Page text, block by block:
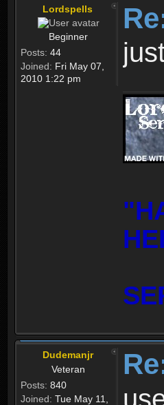
Lordspells
Beginner
Posts: 44
Joined: Fri May 07,
2010 1:22 pm
Dudemanjr
Veteran
Posts: 840
Joined: Tue May 11,